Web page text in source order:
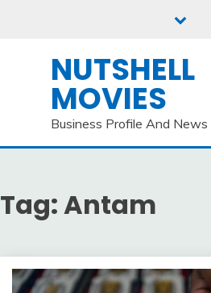
NUTSHELL
MOVIES
Business Profile And News
Tag:Antam